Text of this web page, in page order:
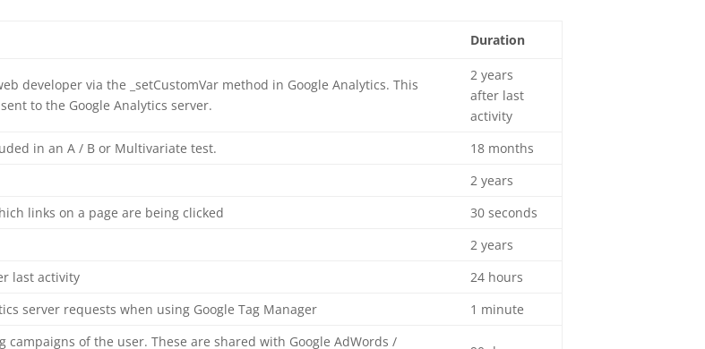
Duration
developer via the _setCustomVar method in Google Analytics. This
to the Google Analytics server.
2 years
after last
activity
in an A / B or Multivariate test.
18 months
2 years
links on a page are being clicked
30 seconds
2 years
last activity
24 hours
server requests when using Google Tag Manager 1 minute
of the user. These are shared with Google AdWords /